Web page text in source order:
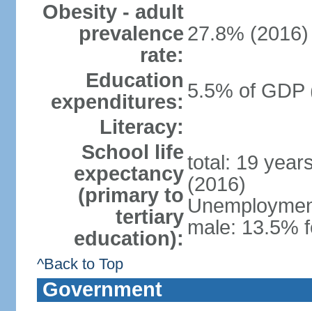
Obesity - adult
prevalence
rate:
27.8% (2016)
Education
expenditures: 5.5% of GDP
Literacy:
School life
expectancy
(primary to
tertiary
education):
total: 19
(2016)
male: 13.5%
^Back to Top
Government